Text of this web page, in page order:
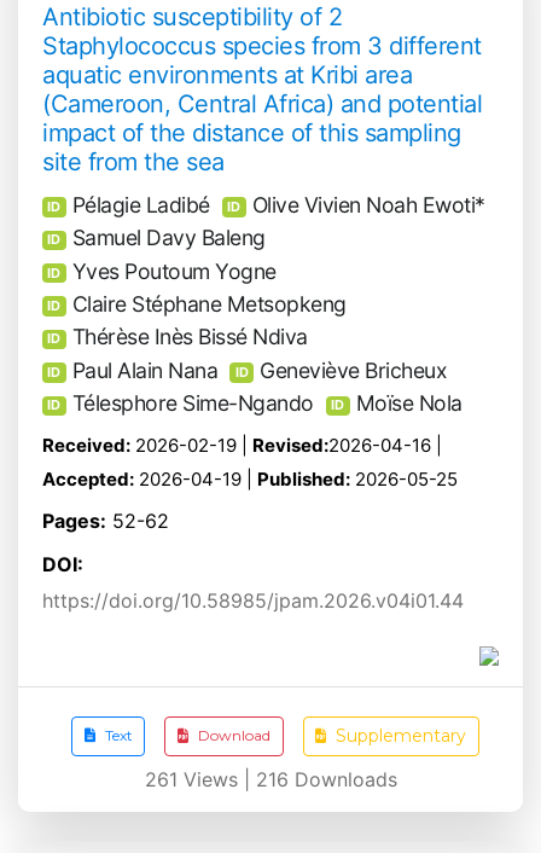
Antibiotic susceptibility of 2
Staphylococcus species from 3 different
aquatic environments at Kribi area
(Cameroon, Central Africa) and potential
impact of the distance of this sampling
site from the sea
ID Pélagie Ladibé ID Olive Vivien Noah Ewoti*
ID Samuel Davy Baleng
ID Yves Poutoum Yogne
ID Claire Stéphane Metsopkeng
ID Thérèse Inès Bissé Ndiva
ID Paul Alain Nana ID Geneviève Bricheux
ID Télesphore Sime-Ngando ID Moïse Nola
Received: 2026-02-19 | Revised:2026-04-16 |
Accepted: 2026-04-19 | Published: 2026-05-25
Pages: 52-62
DOI:
https://doi.org/10.58985/jpam.2026.v04i01.44
Text Download Supplementary
261 Views | 216 Downloads